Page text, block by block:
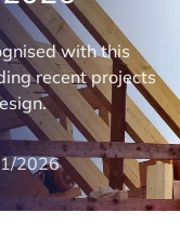
with this
recent projects
2026